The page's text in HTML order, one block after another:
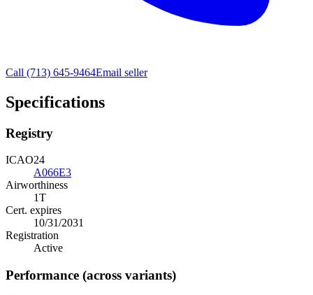
Call (713) 645-9464Email seller
Specifications
Registry
ICAO24
A066E3
Airworthiness
1T
Cert. expires
10/31/2031
Registration
Active
Performance (across variants)